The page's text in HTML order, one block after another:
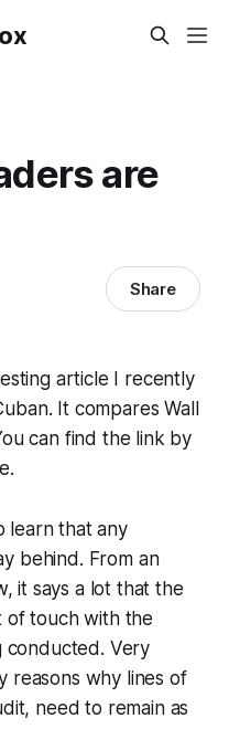
are
Share
article I recently
It compares Wall
can find the link by
learn that any
behind. From an
it says a lot that the
of touch with the
conducted. Very
reasons why lines of
need to remain as